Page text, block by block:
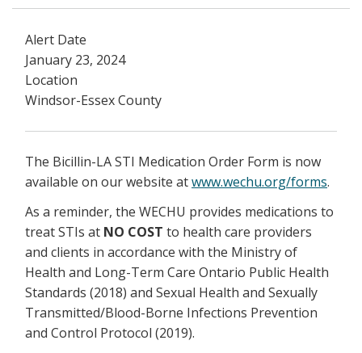
Alert Date
January 23, 2024
Location
Windsor-Essex County
The Bicillin-LA STI Medication Order Form is now
available on our website atwww.wechu.org/forms.
As a reminder, the WECHU provides medications to
treat STIs at NO COST to health care providers
and clients in accordance with the Ministry of
Health and Long-Term Care Ontario Public Health
Standards (2018) and Sexual Health and Sexually
Transmitted/Blood-Borne Infections Prevention
and Control Protocol (2019).